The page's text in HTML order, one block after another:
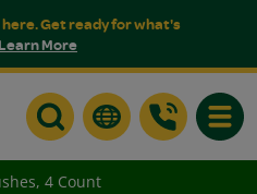
Get ready for what's
More
4 Count